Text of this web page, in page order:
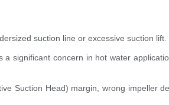
suction line or excessive suction lift.
significant concern in hot water
Suction Head) margin, wrong impeller